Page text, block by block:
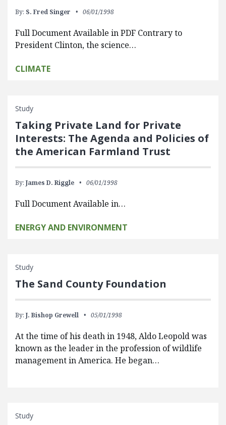
By: S. Fred Singer 06/01/1998
Full Document Available in PDF Contrary to
President Clinton, the science…
CLIMATE
Study
Taking Private Land for Private
Interests: The Agenda and Policies of
the American Farmland Trust
By: James D. Riggle 06/01/1998
Full Document Available in…
ENERGY AND ENVIRONMENT
Study
The Sand County Foundation
By: J. Bishop Grewell 05/01/1998
At the time of his death in 1948, Aldo Leopold was
known as the leader in the profession of wildlife
management in America. He began…
Study